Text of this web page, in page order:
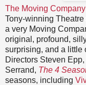
The Moving Company
Tony-winning
a very Moving
original, profound,
surprising, and a little
Directors Steven
Serrand, The 4
seasons, including